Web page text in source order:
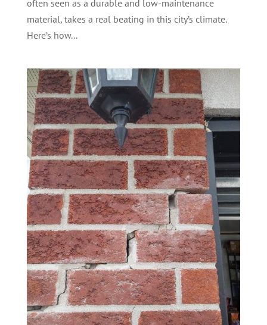
often seen as a durable and low-maintenance
material, takes a real beating in this city’s climate.
Here’s how...